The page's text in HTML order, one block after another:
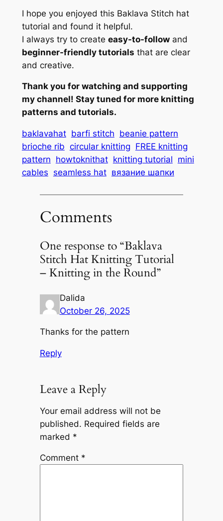
I hope you enjoyed this Baklava Stitch hat
tutorial and found it helpful.
I always try to create easy-to-followand
beginner-friendly tutorials that are clear
and creative.
Thank you for watching and supporting
my channel! Stay tuned for more knitting
patterns and tutorials.
baklavahat barfi stitch beanie pattern
brioche rib circular knitting FREE knitting
pattern howtoknithat knitting tutorial mini
cables seamless hat вязание шапки
Comments
One response to “Baklava
Stitch Hat Knitting Tutorial
– Knitting in the Round”
Dalida
October 26, 2025
Thanks for the pattern
Reply
Leave a Reply
Your email address will not be
published. Required fields are
marked *
Comment *